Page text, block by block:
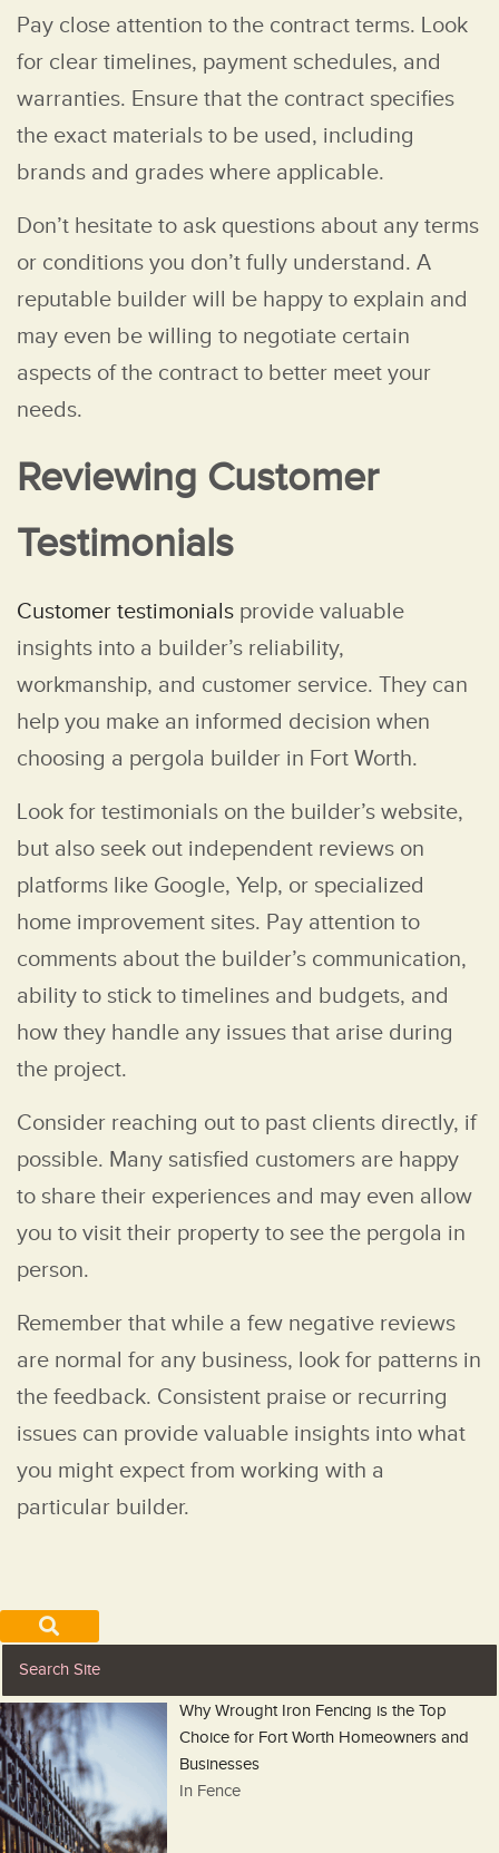
Pay close attention to the contract terms. Look
for clear timelines, payment schedules, and
warranties. Ensure that the contract specifies
the exact materials to be used, including
brands and grades where applicable.
Don’t hesitate to ask questions about any terms
or conditions you don’t fully understand. A
reputable builder will be happy to explain and
may even be willing to negotiate certain
aspects of the contract to better meet your
needs.
Reviewing Customer
Testimonials
Customer testimonials provide valuable
insights into a builder’s reliability,
workmanship, and customer service. They can
help you make an informed decision when
choosing a pergola builder in Fort Worth.
Look for testimonials on the builder’s website,
but also seek out independent reviews on
platforms like Google, Yelp, or specialized
home improvement sites. Pay attention to
comments about the builder’s communication,
ability to stick to timelines and budgets, and
how they handle any issues that arise during
the project.
Consider reaching out to past clients directly, if
possible. Many satisfied customers are happy
to share their experiences and may even allow
you to visit their property to see the pergola in
person.
Remember that while a few negative reviews
are normal for any business, look for patterns in
the feedback. Consistent praise or recurring
issues can provide valuable insights into what
you might expect from working with a
particular builder.
Why Wrought Iron Fencing is the Top
Choice for Fort Worth Homeowners and
Businesses
In Fence